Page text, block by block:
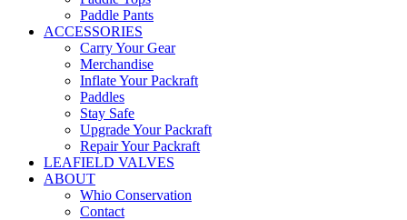
Paddle Pants
ACCESSORIES
Carry Your Gear
Merchandise
Inflate Your Packraft
Paddles
Stay Safe
Upgrade Your Packraft
Repair Your Packraft
LEAFIELD VALVES
ABOUT
Whio Conservation
Contact